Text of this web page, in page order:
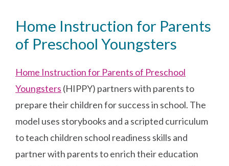
Home Instruction for Parents
of Preschool Youngsters
Home Instruction for Parents of Preschool
Youngsters (HIPPY) partners with parents to
prepare their children for success in school. The
model uses storybooks and a scripted curriculum
to teach children school readiness skills and
partner with parents to enrich their education